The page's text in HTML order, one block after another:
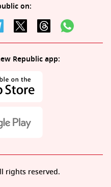
on:
Republic app:
rights reserved.